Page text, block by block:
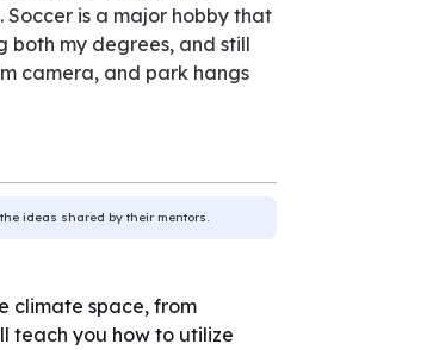
is a major hobby that
both my degrees, and still
camera, and park hangs
ideas shared by their mentors.
climate space, from
teach you how to utilize